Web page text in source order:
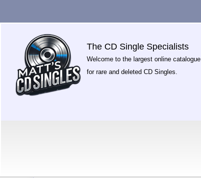
The CD Single Specialists
Welcome to the largest online catalogue
for rare and deleted CD Singles.